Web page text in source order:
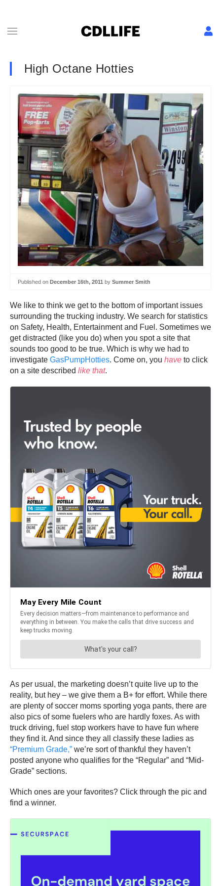
High Octane Hotties
Published on December 16th, 2011 by Summer Smith
We like to think we get to the bottom of important issues
surrounding the trucking industry. We search for statistics
on Safety, Health, Entertainment and Fuel. Sometimes we
get distracted (like you do) when you spot a site that
sounds too good to be true. Which is why we had to
investigate GasPumpHotties. Come on, you have to click
on a site described like that.
As per usual, the marketing doesn’t quite live up to the
reality, but hey – we give them a B+ for effort. While there
are plenty of soccer moms sporting yoga pants, there are
also pics of some fuelers who are hardly foxes. As with
truck driving, fuel stop workers have to have fun where
they find it. And since they all classify these ladies as
“Premium Grade,” we’re sort of thankful they haven’t
posted anyone who qualifies for the “Regular” and “Mid-
Grade” sections.
Which ones are your favorites? Click through the pic and
find a winner.